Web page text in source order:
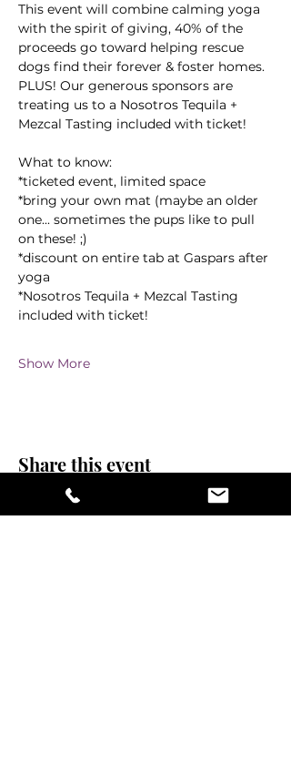
This event will combine calming yoga
with the spirit of giving, 40% of the
proceeds go toward helping rescue
dogs find their forever & foster homes.
PLUS! Our generous sponsors are
treating us to a Nosotros Tequila +
Mezcal Tasting included with ticket!
What to know:
*ticketed event, limited space
*bring your own mat (maybe an older
one... sometimes the pups like to pull
on these! ;)
*discount on entire tab at Gaspars after
yoga
*Nosotros Tequila + Mezcal Tasting
included with ticket!
Show More
Share this event